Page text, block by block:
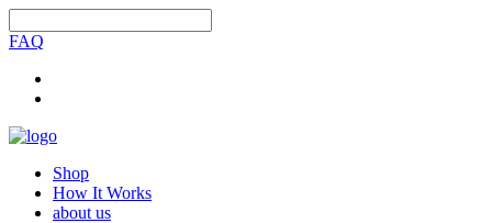
FAQ
Shop
How It Works
about us